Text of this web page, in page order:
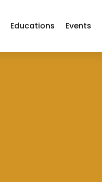
Educations Events